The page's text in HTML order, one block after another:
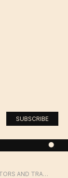
SUBSCRIBE
WHAT IS A FALLING KNIFE, AND HOW DO INVESTORS AND TRADERS USE IT?